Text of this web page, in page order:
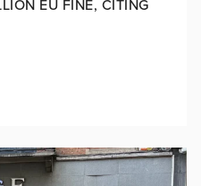
EU FINE, CITING